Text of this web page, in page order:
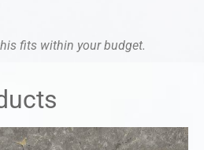
fits within your budget.